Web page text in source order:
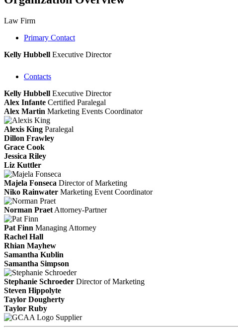
Law Firm
Primary Contact
Kelly Hubbell Executive Director
Contacts
Kelly Hubbell Executive Director
Alex Infante Certified Paralegal
Alex Martin Marketing Events Coordinator
Alexis King Paralegal
Dillon Frawley
Grace Cook
Jessica Riley
Liz Kuttler
Majela Fonseca Director of Marketing
Niko Rainwater Marketing Event Coordinator
Norman Praet Attorney-Partner
Pat Finn Managing Attorney
Rachel Hall
Rhian Mayhew
Samantha Kublin
Samantha Simpson
Stephanie Schroeder Director of Marketing
Steven Hippolyte
Taylor Dougherty
Taylor Ruby
Supplier